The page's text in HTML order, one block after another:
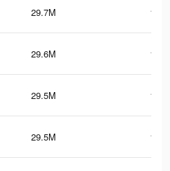
29.7M
29.6M
29.5M
29.5M